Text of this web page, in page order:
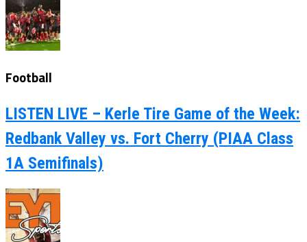
Football
LISTEN LIVE – Kerle Tire Game of the Week:
Redbank Valley vs. Fort Cherry (PIAA Class
1A Semifinals)